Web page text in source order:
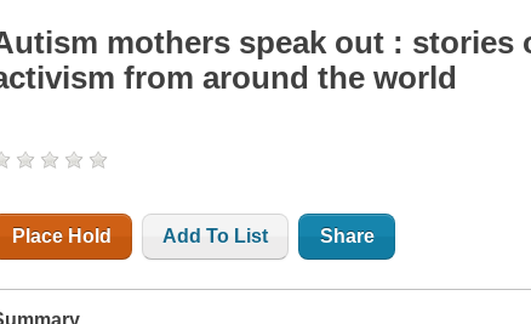
mothers speak out : stories
from around the world
Place Hold Add To List Share